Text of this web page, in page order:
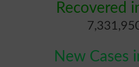
Recovered
New Cases